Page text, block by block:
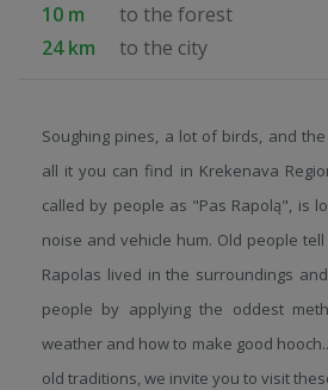
10 m
to the forest
24 km
to the city
Soughing pines, a lot of birds, and
all it you can find in Krekenava
called by people as "Pas Rapolą", is
noise and vehicle hum. Old people
Rapolas lived in the surroundings
people by applying the oddest
weather and how to make good
old traditions, we invite you to visit